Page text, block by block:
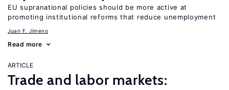
EU supranational policies should be more active at
promoting institutional reforms that reduce unemployment
Juan F. Jimeno
Read more
ARTICLE
Trade and labor markets: